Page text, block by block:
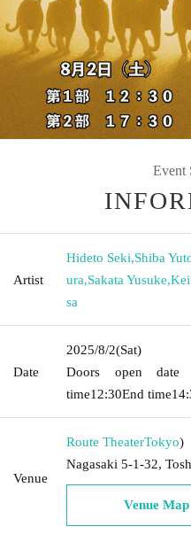
Event
Artist
Hideto Seki,Shiba
ura,Sakata Yusuke,
sa
Date
2025/8/2(Sat)
Doors open date
time12:30End time
Venue
Route TheaterTokyo)
Nagasaki 5-1-32,
Venue Map